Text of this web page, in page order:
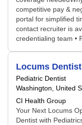
competitive pay &
portal for simplified
contact recruiter is
credentialing team •
Locums
Pediatric Dentist
Washington, United
CI Health Group
Your Next Locums
Dentist with